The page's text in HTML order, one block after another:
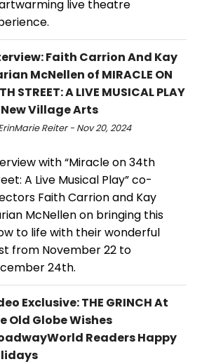
live theatre
Faith Carrion And Kay
McNellen of MIRACLE ON
STREET: A LIVE MUSICAL PLAY
Village Arts
Reiter - Nov 20, 2024
with “Miracle on 34th
A Live Musical Play” co-
Faith Carrion and Kay
McNellen on bringing this
to life with their wonderful
from November 22 to
24th.
Exclusive: THE GRINCH At
Old Globe Wishes
Readers Happy